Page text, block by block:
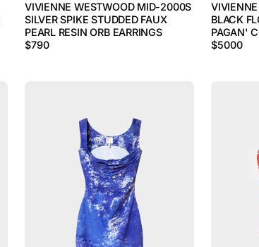
VIVIENNE WESTWOOD MID-2000S
SILVER SPIKE STUDDED FAUX
PEARL RESIN ORB EARRINGS
$790
BLACK
PAGAN'
$5000